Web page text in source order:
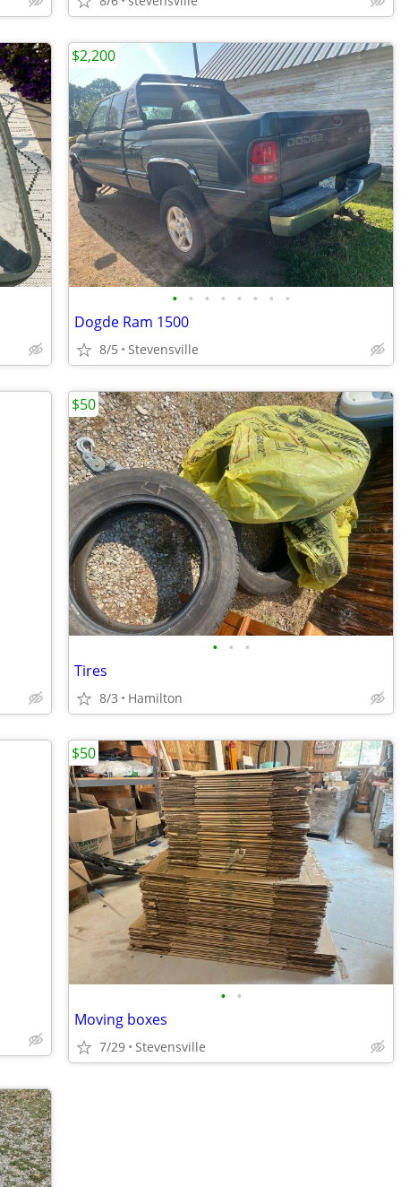
• • • • • • • •
Dogde Ram 1500
8/5 Stevensville
$2,200
• • •
Tires
8/3 Hamilton
$50
• •
Moving boxes
7/29 Stevensville
$50